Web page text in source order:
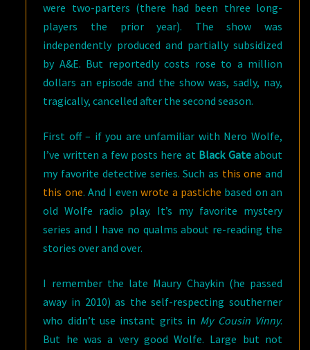
were two-parters (there had been three long-
players the prior year). The show was
independently produced and partially subsidized
by A&E. But reportedly costs rose to a million
dollars an episode and the show was, sadly, nay,
tragically, cancelled after the second season.
First off – if you are unfamiliar with Nero Wolfe,
I’ve written a few posts here at Black Gateabout
my favorite detective series. Such as this one and
this one. And I evenwrote a pastiche based on an
old Wolfe radio play. It’s my favorite mystery
series and I have no qualms about re-reading the
stories over and over.
I remember the late Maury Chaykin (he passed
away in 2010) as the self-respecting southerner
who didn’t use instant grits in My Cousin Vinny.
But he was a very good Wolfe. Large but not